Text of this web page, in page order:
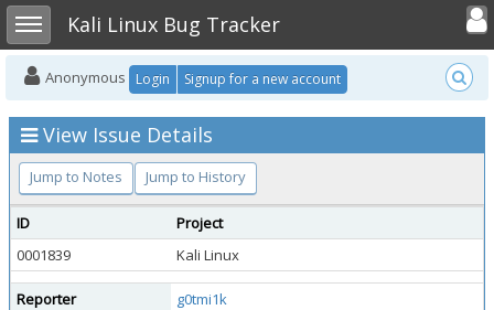
Toggle sidebarKali Linux Bug Tracker
Toggle
Anonymous Login Signup for a new account
View Issue Details
Jump to Notes Jump to History
ID
Project
0001839
Kali Linux
Reporter
g0tmi1k